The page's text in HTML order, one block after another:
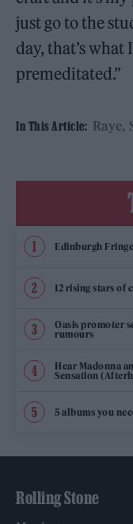
just go to the
day, that’s
premeditated.”
In This Article: Raye
Edinburgh
12 rising stars of
Oasis promoter
rumours
Hear Madonna
Sensation
5 albums you
Rolling Stone